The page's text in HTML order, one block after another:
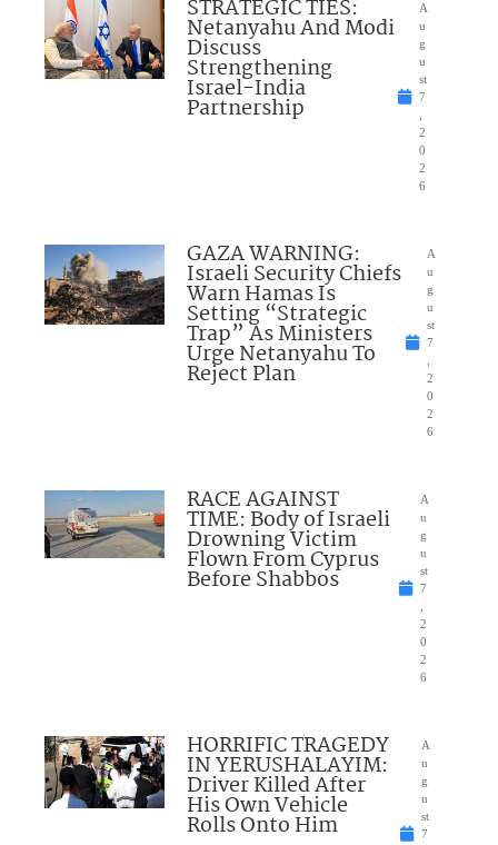
STRATEGIC TIES:
Netanyahu And Modi
Discuss
Strengthening
Israel-India
Partnership
A
u
g
u
st
7
2
0
2
6
GAZA WARNING:
Israeli Security Chiefs
Warn Hamas Is
Setting “Strategic
Trap” As Ministers
Urge Netanyahu To
Reject Plan
A
u
g
u
st
7
2
0
2
6
RACE AGAINST
TIME: Body of Israeli
Drowning Victim
Flown From Cyprus
Before Shabbos
A
u
g
u
st
7
2
0
2
6
HORRIFIC TRAGEDY
IN YERUSHALAYIM:
Driver Killed After
His Own Vehicle
Rolls Onto Him
A
u
g
u
st
7